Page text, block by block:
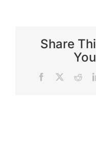
Employment
Share
Facebook